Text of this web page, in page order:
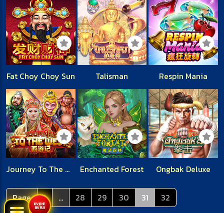
EVENT
BARU!
Fat Choy Choy Sun Talisman Respin Mania
Journey To The West Enchanted Forest Ongbak Deluxe
Page 1 ... 28 29 30 31 32